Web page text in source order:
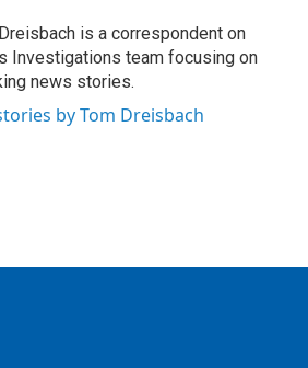
is a correspondent on
Investigations team focusing on
news stories.
by Tom Dreisbach